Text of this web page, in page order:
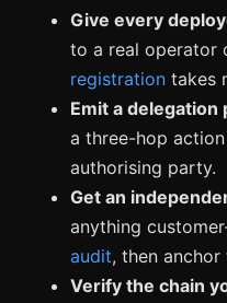
Give every
to a real
registration takes
Emit a
a three-hop
authorising party.
Get an
anything
audit, then
Verify the chain